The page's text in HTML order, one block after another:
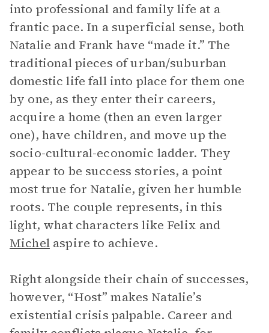
into professional and family life at a
frantic pace. In a superficial sense, both
Natalie and Frank have “made it.” The
traditional pieces of urban/suburban
domestic life fall into place for them one
by one, as they enter their careers,
acquire a home (then an even larger
one), have children, and move up the
socio-cultural-economic ladder. They
appear to be success stories, a point
most true for Natalie, given her humble
roots. The couple represents, in this
light, what characters like Felix and
Michelaspire to achieve.
Right alongside their chain of successes,
however, “Host” makes Natalie’s
existential crisis palpable. Career and